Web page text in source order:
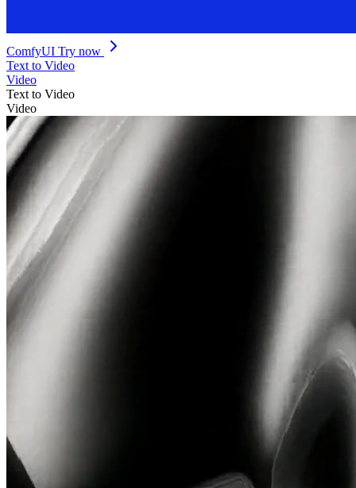
ComfyUI Try now
Text to Video
Video
Text to Video
Video